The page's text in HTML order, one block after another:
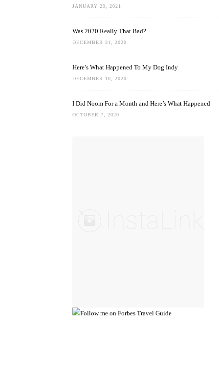
JANUARY 29, 2021
Was 2020 Really That Bad?
DECEMBER 31, 2020
Here’s What Happened To My Dog Indy
DECEMBER 10, 2020
I Did Noom For a Month and Here’s What Happened
OCTOBER 7, 2020